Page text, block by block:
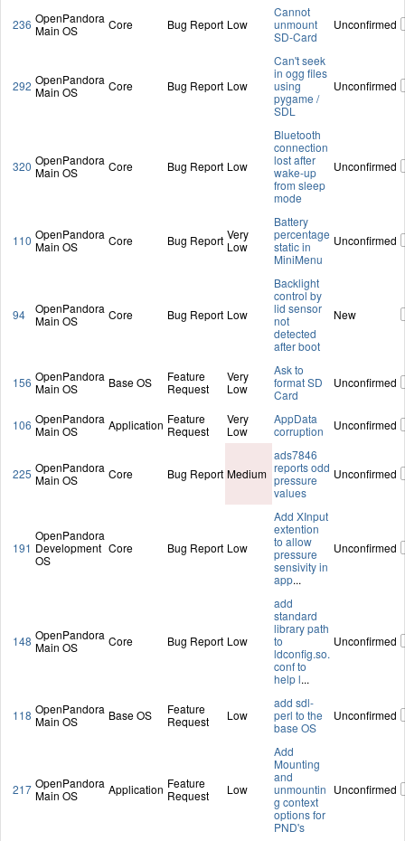
236 OpenPandora
Main OS
Core Bug Report Low
Cannot
unmount
SD-Card
Unconfirmed
292 OpenPandora
Main OS
Core Bug Report Low
Can't seek
in ogg files
using
pygame /
SDL
Unconfirmed
320 OpenPandora
Main OS
Core Bug Report Low
Bluetooth
connection
lost after
wake-up
from sleep
mode
Unconfirmed
110 OpenPandora
Main OS
Core Bug Report Very
Low
Battery
percentage
static in
MiniMenu
Unconfirmed
94
OpenPandora
Main OS
Core Bug Report Low
Backlight
control by
lid sensor
not
detected
after boot
New
156 OpenPandora
Main OS
Base OS
Feature
Request
Very
Low
Ask to
format SD
Card
Unconfirmed
106 OpenPandora
Main OS
Application Feature
Request
Very
Low
AppData
corruption
Unconfirmed
225 OpenPandora
Main OS
Core Bug Report Medium
ads7846
reports odd
pressure
values
Unconfirmed
191
OpenPandora
Development
OS
Core Bug Report Low
Add XInput
extention
to allow
pressure
sensivity in
app...
Unconfirmed
148 OpenPandora
Main OS
Core Bug Report Low
add
standard
library path
to
ldconfig.so.
conf to
help l...
Unconfirmed
118 OpenPandora
Main OS
Base OS
Feature
Request
Low
add sdl-
perl to the
base OS
Unconfirmed
217 OpenPandora
Main OS
Application Feature
Request
Low
Add
Mounting
and
unmountin
g context
options for
PND's
Unconfirmed